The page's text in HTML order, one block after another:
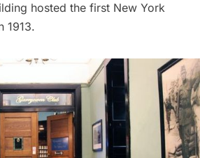
hosted the first New York
1913.